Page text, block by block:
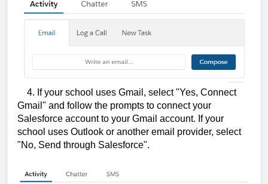
4. If your school uses Gmail, select "Yes, Connect
Gmail" and follow the prompts to connect your
Salesforce account to your Gmail account. If your
school uses Outlook or another email provider, select
"No, Send through Salesforce".